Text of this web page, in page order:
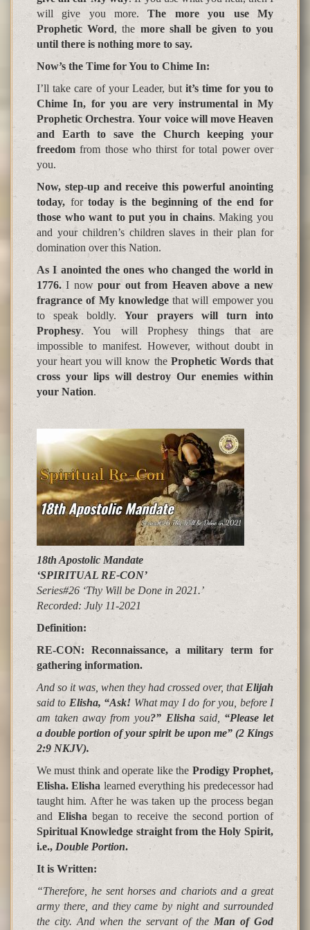
will give you more.The more you use My
Prophetic Word, the more shall be given to you
until there is nothing more to say.
Now’s the Time for You to Chime In:
I’ll take care of your Leader, butit’s time for you to
Chime In, for you are very instrumental in My
Prophetic Orchestra.Your voice will move Heaven
and Earth to save the Church keeping your
freedom from those who thirst for total power over
you.
Now, step-up and receive this powerful anointing
today, fortoday is the beginningof the end for
those who want to put you in chains. Making you
and your children’s children slaves in their plan for
domination over this Nation.
As I anointed the ones who changed the world in
1776. I nowpour out from Heaven above a new
fragrance of My knowledgethat will empower you
to speak boldly.Your prayers will turn into
Prophesy. You will Prophesy things that are
impossible to manifest. However, without doubt in
your heart you will know the Prophetic Words that
cross your lips will destroy Our enemies within
your Nation.
18th Apostolic Mandate
‘SPIRITUAL RE-CON’
Series#26 ‘Thy Will be Done in 2021.’
Recorded: July 11-2021
Definition:
RE-CON: Reconnaissance, a military term for
gathering information.
And so it was, when they had crossed over, thatElijah
said to Elisha, “Ask! What may I do for you, before I
am taken away from you?” Elisha said, “Please let
a double portion of your spirit be upon me” (2 Kings
2:9 NKJV).
We must think and operate like the Prodigy Prophet,
Elisha. Elisha learned everything his predecessor had
taught him. After he was taken up the process began
and Elisha began to receive the second portion of
Spiritual Knowledge straight from the Holy Spirit,
i.e., Double Portion.
It is Written:
“Therefore, he sent horses and chariots and a great
army there, and they came by night and surrounded
the city. And when the servant of the Man of God